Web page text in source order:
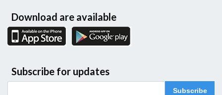
Download are available
Subscribe for updates
Subscribe